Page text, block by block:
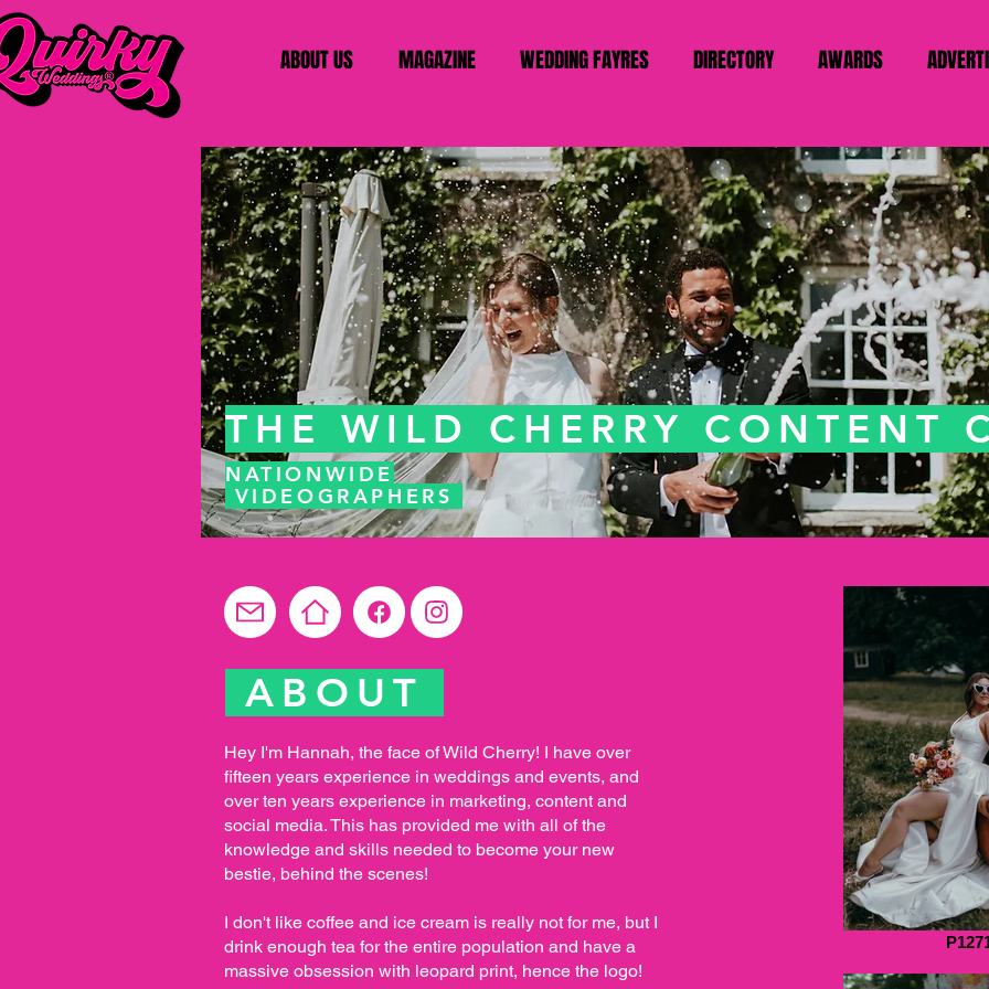
ABOUT US MAGAZINE WEDDING FAYRES DIRECTORY AWARDS
THE WILD CHERRY CONTENT
VIDEOGRAPHERS
NATIONWIDE
ABOUT
Hey I'm Hannah, the face of Wild Cherry! I have over
fifteen years experience in weddings and events, and
over ten years experience in marketing, content and
social media. This has provided me with all of the
knowledge and skills needed to become your new
bestie, behind the scenes! ​
I don't like coffee and ice cream is really not for me, but I
drink enough tea for the entire population and have a
massive obsession with leopard print, hence the logo!